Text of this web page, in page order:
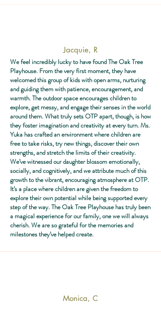
Jacquie, R
We feel incredibly lucky to have found The Oak Tree
Playhouse. From the very first moment, they have
welcomed this group of kids with open arms, nurturing
and guiding them with patience, encouragement, and
warmth. The outdoor space encourages children to
explore, get messy, and engage their senses in the world
around them. What truly sets OTP apart, though, is how
they foster imagination and creativity at every turn. Ms.
Yuka has crafted an environment where children are
free to take risks, try new things, discover their own
strengths, and stretch the limits of their creativity.
We’ve witnessed our daughter blossom emotionally,
socially, and cognitively, and we attribute much of this
growth to the vibrant, encouraging atmosphere at OTP.
It’s a place where children are given the freedom to
explore their own potential while being supported every
step of the way. The Oak Tree Playhouse has truly been
a magical experience for our family, one we will always
cherish. We are so grateful for the memories and
milestones they’ve helped create.
Monica, C